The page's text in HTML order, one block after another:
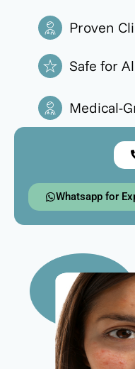
Proven
Safe for
Medical-
Whatsapp for